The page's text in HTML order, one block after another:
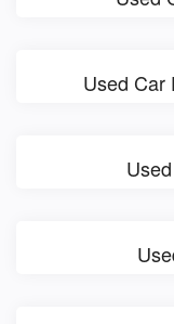
Used Car